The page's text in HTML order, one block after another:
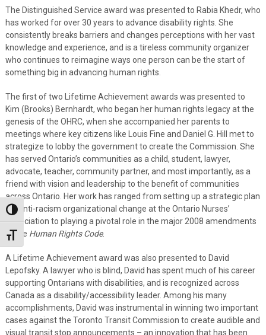
Toggle High Contrast
Toggle Font size
The Distinguished Service award was presented to Rabia Khedr, who
has worked for over 30 years to advance disability rights. She
consistently breaks barriers and changes perceptions with her vast
knowledge and experience, and is a tireless community organizer
who continues to reimagine ways one person can be the start of
something big in advancing human rights.
The first of two Lifetime Achievement awards was presented to
Kim (Brooks) Bernhardt, who began her human rights legacy at the
genesis of the OHRC, when she accompanied her parents to
meetings where key citizens like Louis Fine and Daniel G. Hill met to
strategize to lobby the government to create the Commission. She
has served Ontario’s communities as a child, student, lawyer,
advocate, teacher, community partner, and most importantly, as a
friend with vision and leadership to the benefit of communities
across Ontario. Her work has ranged from setting up a strategic plan
for anti-racism organizational change at the Ontario Nurses’
Association to playing a pivotal role in the major 2008 amendments
to the Human Rights Code.
A Lifetime Achievement award was also presented to David
Lepofsky. A lawyer who is blind, David has spent much of his career
supporting Ontarians with disabilities, and is recognized across
Canada as a disability/accessibility leader. Among his many
accomplishments, David was instrumental in winning two important
cases against the Toronto Transit Commission to create audible and
visual transit stop announcements – an innovation that has been